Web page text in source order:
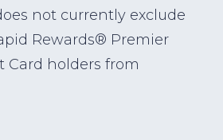
not currently exclude
Rewards® Premier
Card holders from